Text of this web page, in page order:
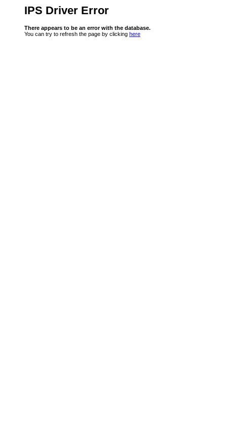
IPS Driver Error
There appears to be an error with the database.
You can try to refresh the page by clicking here